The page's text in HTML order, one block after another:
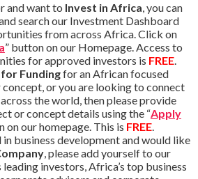
and want to Invest in Africa, you can
search our Investment Dashboard
from across Africa. Click on
” button on our Homepage. Access to
for approved investors is FREE.
Fundingfor an African focused
or you are looking to connect
the world, then please provide
or concept details using the “Apply
on our homepage. This is FREE.
business development and would like
, please add yourself to our
investors, Africa’s top business